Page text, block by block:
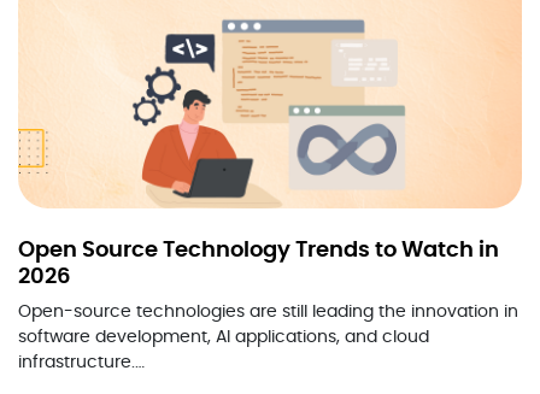
Open Source Technology Trends to Watch in
2026
Open-source technologies are still leading the innovation in
software development, AI applications, and cloud
infrastructure.…